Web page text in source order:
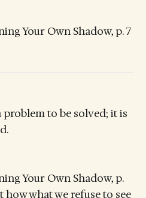
Your Own Shadow, p. 7
to be solved; it is
Your Own Shadow, p.
what we refuse to see